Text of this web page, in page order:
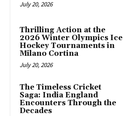
July 20, 2026
Thrilling Action at the
2026 Winter Olympics Ice
Hockey Tournaments in
Milano Cortina
July 20, 2026
The Timeless Cricket
Saga: India England
Encounters Through the
Decades